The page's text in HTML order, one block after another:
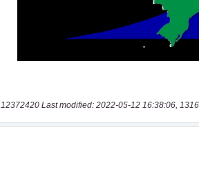
12372420 Last modified: 2022-05-12 16:38:06,